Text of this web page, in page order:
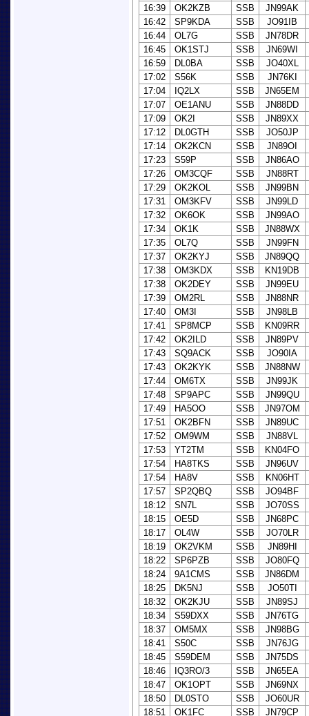
16:39
OK2KZB SSB
JN99AK
16:42
SP9KDA SSB
JO91IB
16:44
OL7G SSB
JN78DR
16:45
OK1STJ SSB
JN69WI
16:59
DL0BA SSB
JO40XL
17:02
S56K SSB
JN76KI
17:04
IQ2LX SSB
JN65EM
17:07
OE1ANU SSB
JN88DD
17:09
OK2I SSB
JN89XX
17:12
DL0GTH SSB
JO50JP
17:14
OK2KCN SSB
JN89OI
17:23
S59P SSB
JN86AO
17:26
OM3CQF SSB
JN88RT
17:29
OK2KOL SSB
JN99BN
17:31
OM3KFV SSB
JN99LD
17:32
OK6OK SSB
JN99AO
17:34
OK1K SSB
JN88WX
17:35
OL7Q SSB
JN99FN
17:37
OK2KYJ SSB
JN89QQ
17:38
OM3KDX SSB
KN19DB
17:38
OK2DEY SSB
JN99EU
17:39
OM2RL SSB
JN88NR
17:40
OM3I SSB
JN98LB
17:41
SP8MCP SSB
KN09RR
17:42
OK2ILD SSB
JN89PV
17:43
SQ9ACK SSB
JO90IA
17:43
OK2KYK SSB
JN88NW
17:44
OM6TX SSB
JN99JK
17:48
SP9APC SSB
JN99QU
17:49
HA5OO SSB
JN97OM
17:51
OK2BFN SSB
JN89UC
17:52
OM9WM SSB
JN88VL
17:53
YT2TM SSB
KN04FO
17:54
HA8TKS SSB
JN96UV
17:54
HA8V SSB
KN06HT
17:57
SP2QBQ SSB
JO94BF
18:12
SN7L SSB
JO70SS
18:15
OE5D SSB
JN68PC
18:17
OL4W SSB
JO70LR
18:19
OK2VKM SSB
JN89HI
18:22
SP6PZB SSB
JO80FQ
18:24
9A1CMS SSB
JN86DM
18:25
DK5NJ SSB
JO50TI
18:32
OK2KJU SSB
JN89SJ
18:34
S59DXX SSB
JN76TG
18:37
OM5MX SSB
JN98BG
18:41
S50C SSB
JN76JG
18:45
S59DEM SSB
JN75DS
18:46
IQ3RO/3 SSB
JN65EA
18:47
OK1OPT SSB
JN69NX
18:50
DL0STO SSB
JO60UR
18:51
OK1FC SSB JN79CP